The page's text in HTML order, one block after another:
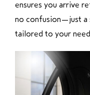
ensures you arrive
no confusion—just a
tailored to your